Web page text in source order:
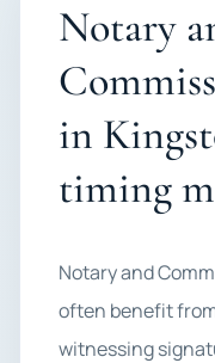
Notary
in
timing
Notary and
often benefit
witnessing